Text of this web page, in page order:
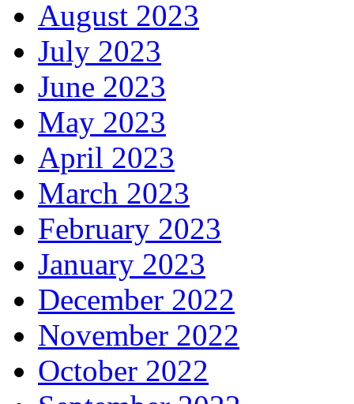
August 2023
July 2023
June 2023
May 2023
April 2023
March 2023
February 2023
January 2023
December 2022
November 2022
October 2022